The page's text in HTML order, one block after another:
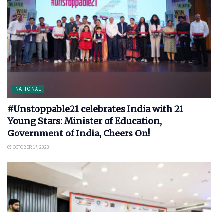
NATIONAL
#Unstoppable21 celebrates India with 21
Young Stars: Minister of Education,
Government of India, Cheers On!
OCTOBER 17, 2023